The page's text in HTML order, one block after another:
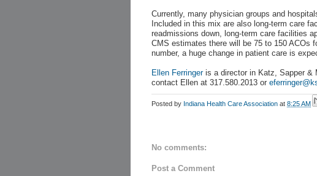
Currently, many physician groups and
Included in this mix are also long-term care
readmissions down, long-term care facilities
CMS estimates there will be 75 to 150 ACOs
number, a huge change in patient care is
Ellen Ferringer is a director in Katz, Sapper &
contact Ellen at 317.580.2013 or
Posted by Indiana Health Care Association at 8:25 AM
No comments:
Post a Comment